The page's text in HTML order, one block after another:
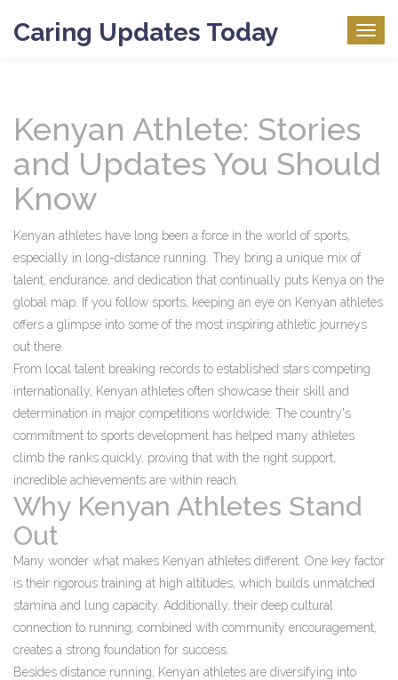
Caring Updates Today
Kenyan Athlete: Stories
and Updates You Should
Know
Kenyan athletes have long been a force in the world of sports,
especially in long-distance running. They bring a unique mix of
talent, endurance, and dedication that continually puts Kenya on the
global map. If you follow sports, keeping an eye on Kenyan athletes
offers a glimpse into some of the most inspiring athletic journeys
out there.
From local talent breaking records to established stars competing
internationally, Kenyan athletes often showcase their skill and
determination in major competitions worldwide. The country's
commitment to sports development has helped many athletes
climb the ranks quickly, proving that with the right support,
incredible achievements are within reach.
Why Kenyan Athletes Stand
Out
Many wonder what makes Kenyan athletes different. One key factor
is their rigorous training at high altitudes, which builds unmatched
stamina and lung capacity. Additionally, their deep cultural
connection to running, combined with community encouragement,
creates a strong foundation for success.
Besides distance running, Kenyan athletes are diversifying into